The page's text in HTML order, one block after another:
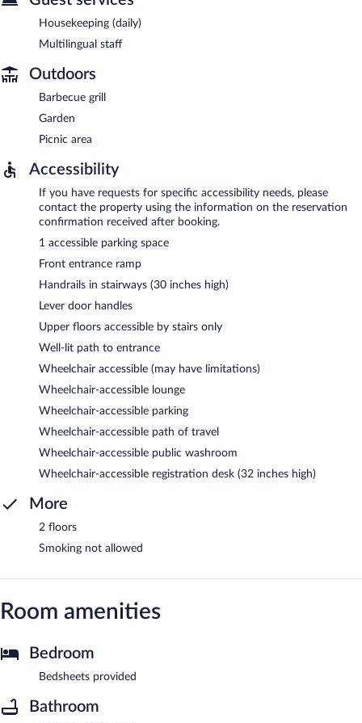
Housekeeping (daily)
Multilingual staff
Outdoors
Barbecue grill
Garden
Picnic area
Accessibility
If you have requests for specific accessibility needs, please
contact the property using the information on the reservation
confirmation received after booking.
1 accessible parking space
Front entrance ramp
Handrails in stairways (30 inches high)
Lever door handles
Upper floors accessible by stairs only
Well-lit path to entrance
Wheelchair accessible (may have limitations)
Wheelchair-accessible lounge
Wheelchair-accessible parking
Wheelchair-accessible path of travel
Wheelchair-accessible public washroom
Wheelchair-accessible registration desk (32 inches high)
More
2 floors
Smoking not allowed
Room amenities
Bedroom
Bedsheets provided
Bathroom